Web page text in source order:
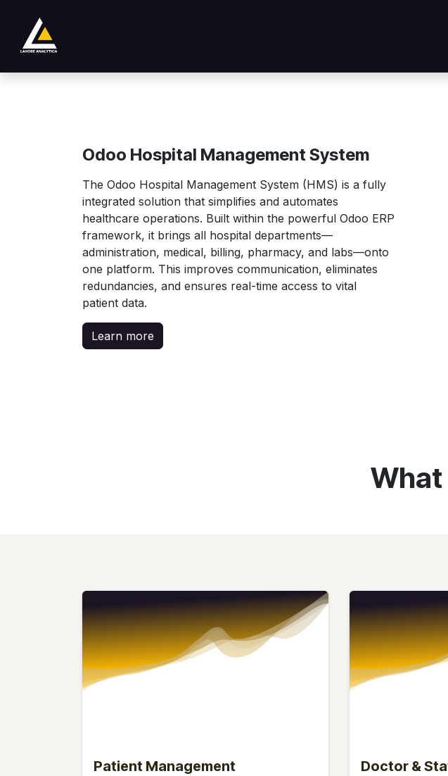
Odoo Hospital Management System
The Odoo Hospital Management System (HMS) is a fully
integrated solution that simplifies and automates
healthcare operations. Built within the powerful Odoo ERP
framework, it brings all hospital departments—
administration, medical, billing, pharmacy, and labs—onto
one platform. This improves communication, eliminates
redundancies, and ensures real-time access to vital
patient data.
Learn more
What
Patient Management Doctor &